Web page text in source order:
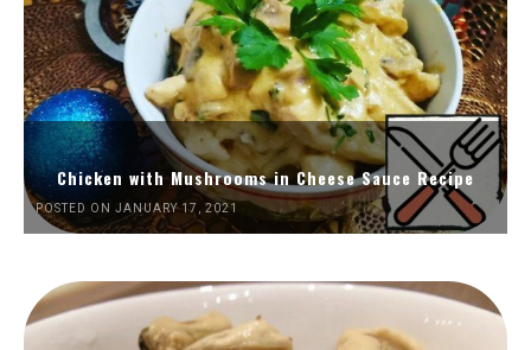
Chicken with Mushrooms in Cheese Sauce Recipe
POSTED ON JANUARY 17, 2021